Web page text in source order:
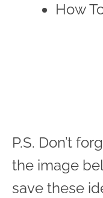
How
P.S. Don’t
the image
save these